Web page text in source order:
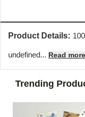
Product Details:
undefined... Read more
Trending